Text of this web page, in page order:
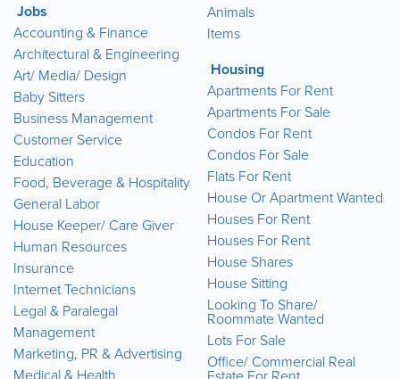
Jobs
Accounting & Finance
Architectural & Engineering
Art/ Media/ Design
Baby Sitters
Business Management
Customer Service
Education
Food, Beverage & Hospitality
General Labor
House Keeper/ Care Giver
Human Resources
Insurance
Internet Technicians
Legal & Paralegal
Management
Marketing, PR & Advertising
Animals
Items
Housing
Apartments For Rent
Apartments For Sale
Condos For Rent
Condos For Sale
Flats For Rent
House Or Apartment Wanted
Houses For Rent
Houses For Rent
House Shares
House Sitting
Looking To Share/
Roommate Wanted
Lots For Sale
Office/ Commercial Real